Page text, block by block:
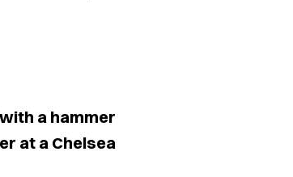
a hammer
at a Chelsea